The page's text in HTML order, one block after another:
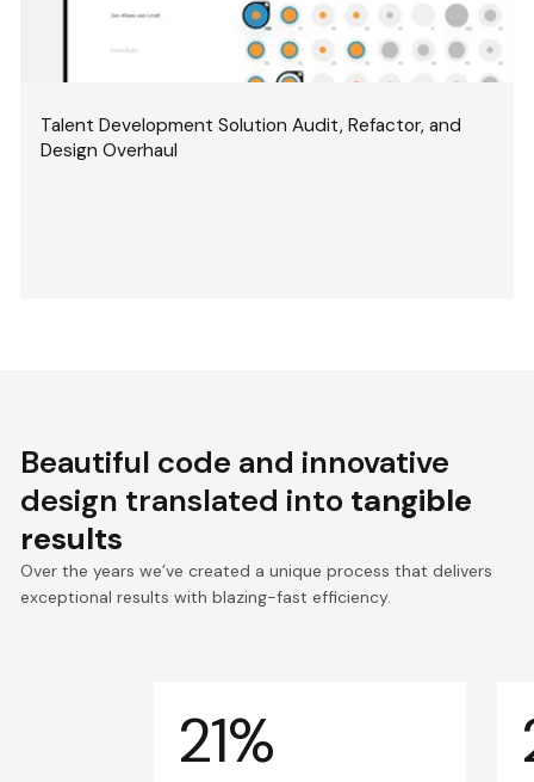
Talent Development Solution Audit, Refactor, and
Design Overhaul
Beautiful code and innovative
design translated into tangible
results
Over the years we’ve created a unique process that delivers
exceptional results with blazing-fast efficiency.
21%